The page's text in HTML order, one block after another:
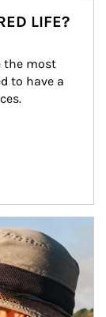
LIFE?
the most
to have a